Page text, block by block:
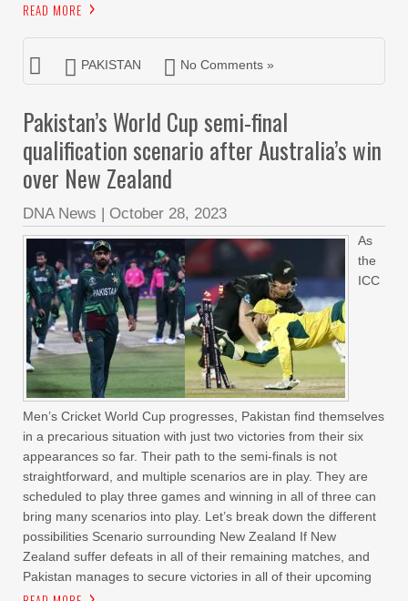
READ MORE
PAKISTAN No Comments »
Pakistan’s World Cup semi-final
qualification scenario after Australia’s win
over New Zealand
DNA News | October 28, 2023
As
the
ICC
Men’s Cricket World Cup progresses, Pakistan find themselves
in a precarious situation with just two victories from their six
appearances so far. Their path to the semi-finals is not
straightforward, and multiple scenarios are in play. They are
scheduled to play three games and winning in all of three can
bring many scenarios into play. Let’s break down the different
possibilities Scenario surrounding New Zealand If New
Zealand suffer defeats in all of their remaining matches, and
Pakistan manages to secure victories in all of their upcoming